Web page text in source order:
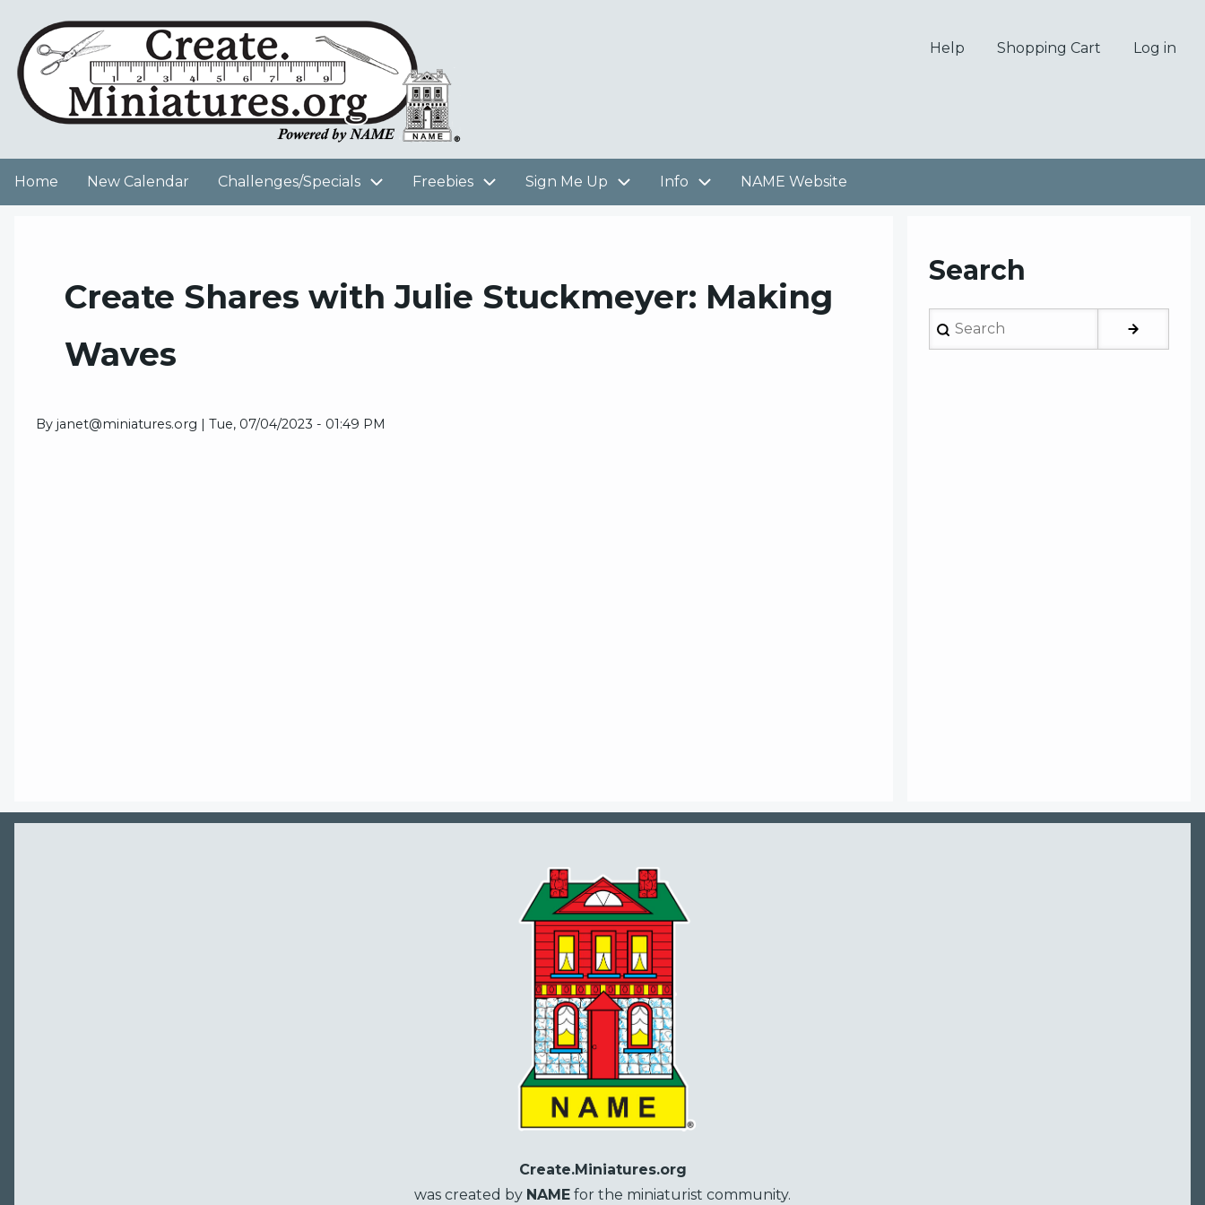
main
content
User
account
menu
Help Shopping Cart Log in
Main
Home New Calendar Challenges/Specials Freebies Sign Me Up Info NAME Website
Create Shares with Julie Stuckmeyer: Making
Waves
By janet@miniatures.org Tue, 07/04/2023 - 01:49 PM
Search
Search
Create.Miniatures.org
was created by NAME for the miniaturist community.